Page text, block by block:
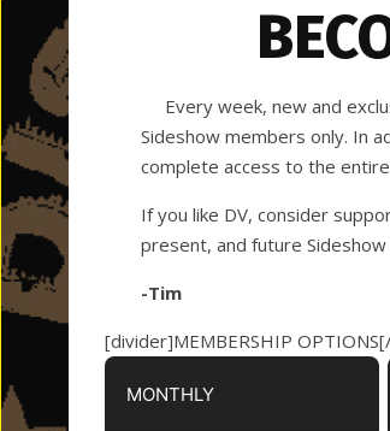
Every week, new and
Sideshow members only. In
complete access to the
If you like DV, consider
present, and future
-Tim
[divider]MEMBERSHIP
MONTHLY